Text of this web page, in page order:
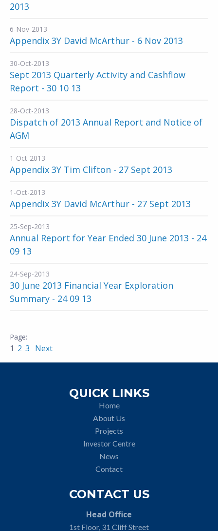
2013
6-Nov-2013
Appendix 3Y David McArthur - 6 Nov 2013
30-Oct-2013
Sept 2013 Quarterly Activity and Cashflow
Report - 30 10 13
28-Oct-2013
Dispatch of 2013 Annual Report and Notice of
AGM
1-Oct-2013
Appendix 3Y Tim Clifton - 27 Sept 2013
1-Oct-2013
Appendix 3Y David McArthur - 27 Sept 2013
25-Sep-2013
Annual Report for Year Ended 30 June 2013 - 24
09 13
24-Sep-2013
30 June 2013 Financial Year Exploration
Summary - 24 09 13
1 2 3 Next
QUICK LINKS
Home
About Us
Projects
Investor Centre
News
Contact
CONTACT US
Head Office
1st Floor, 31 Cliff Street